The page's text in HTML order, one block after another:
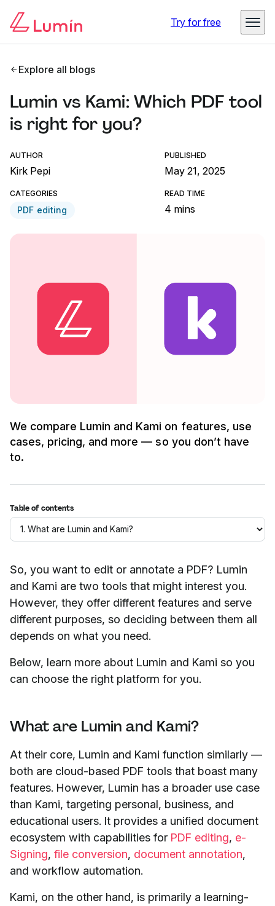
Try for free
Explore all blogs
Lumin vs Kami: Which PDF tool
is right for you?
AUTHOR
Kirk Pepi
PUBLISHED
May 21, 2025
CATEGORIES
PDF editing
READ TIME
4 mins
We compare Lumin and Kami on features, use
cases, pricing, and more — so you don’t have
to.
Table of contents
So, you want to edit or annotate a PDF? Lumin
and Kami are two tools that might interest you.
However, they offer different features and serve
different purposes, so deciding between them all
depends on what you need.
Below, learn more about Lumin and Kami so you
can choose the right platform for you.
What are Lumin and Kami?
At their core, Lumin and Kami function similarly —
both are cloud-based PDF tools that boast many
features. However, Lumin has a broader use case
than Kami, targeting personal, business, and
educational users. It provides a unified document
ecosystem with capabilities for PDF editing, e-
Signing, file conversion, document annotation,
and workflow automation.
Kami, on the other hand, is primarily a learning-